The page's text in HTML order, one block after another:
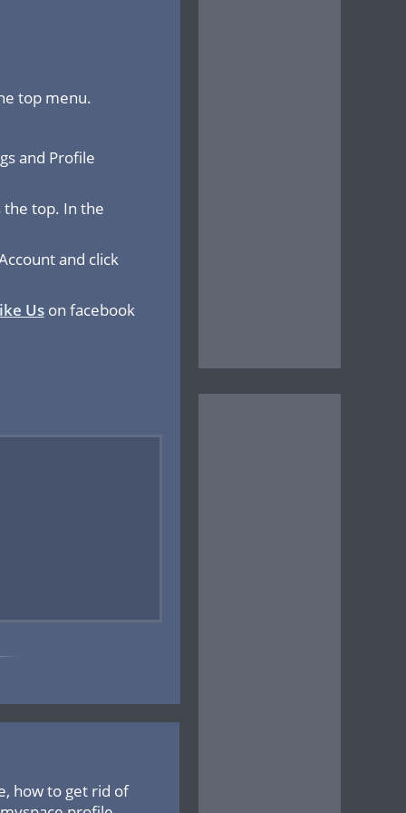
top menu.
and Profile
the top. In the
and click
Uson facebook
how to get rid of